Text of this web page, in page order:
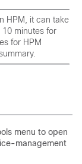
HPM, it can take
minutes for
for HPM
menu to open
management